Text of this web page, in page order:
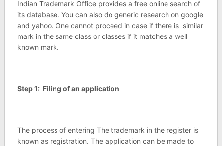
Indian Trademark Office provides a free online search of
its database. You can also do generic research on google
and yahoo. One cannot proceed in case if there is similar
mark in the same class or classes if it matches a well
known mark.
Step 1: Filing of an application
The process of entering The trademark in the register is
known as registration. The application can be made to